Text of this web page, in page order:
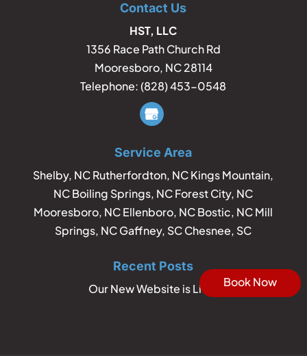
Contact Us
HST, LLC
1356 Race Path Church Rd
Mooresboro, NC28114
Telephone:(828) 453-0548
Service Area
Shelby, NC Rutherfordton, NC Kings Mountain,
NC Boiling Springs, NC Forest City, NC
Mooresboro, NC Ellenboro, NC Bostic, NC Mill
Springs, NC Gaffney, SC Chesnee, SC
Recent Posts
Our New Website is Live!
Book Now